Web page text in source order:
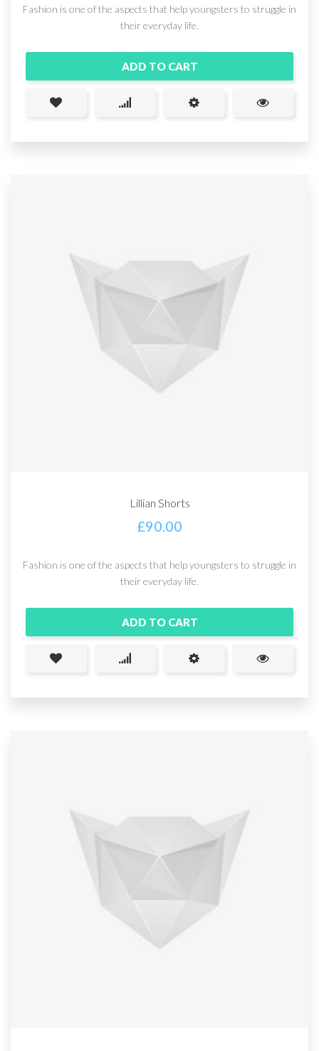
Fashion is one of the aspects that help youngsters to struggle in
their everyday life.
ADD TO CART
Lillian Shorts
£90.00
Fashion is one of the aspects that help youngsters to struggle in
their everyday life.
ADD TO CART